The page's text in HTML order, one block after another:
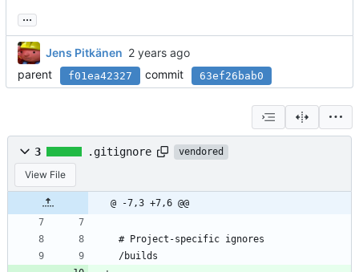
...
Jens Pitkänen
parent
f01ea42327 commit 63ef26bab0
3 .gitignore vendored
View File
@ -7,3 +7,6 @@
# Project-specific ignores
/builds